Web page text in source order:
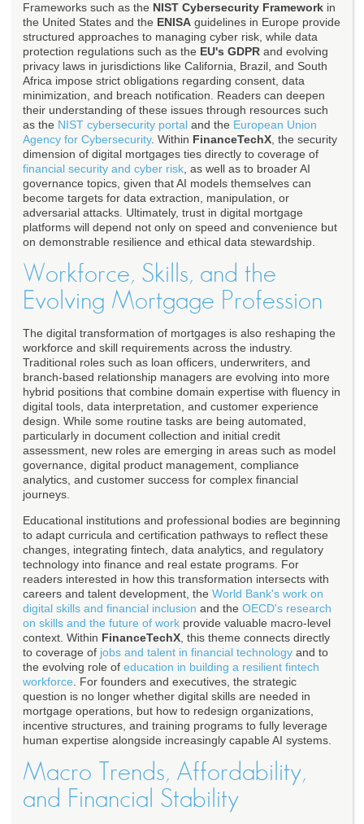
Frameworks such as the NIST Cybersecurity Framework in
the United States and the ENISA guidelines in Europe provide
structured approaches to managing cyber risk, while data
protection regulations such as the EU's GDPR and evolving
privacy laws in jurisdictions like California, Brazil, and South
Africa impose strict obligations regarding consent, data
minimization, and breach notification. Readers can deepen
their understanding of these issues through resources such
as the NIST cybersecurity portal and the European Union
Agency for Cybersecurity. Within FinanceTechX , the security
dimension of digital mortgages ties directly to coverage of
financial security and cyber risk , as well as to broader AI
governance topics, given that AI models themselves can
become targets for data extraction, manipulation, or
adversarial attacks. Ultimately, trust in digital mortgage
platforms will depend not only on speed and convenience but
on demonstrable resilience and ethical data stewardship.
Workforce, Skills, and the
Evolving Mortgage Profession
The digital transformation of mortgages is also reshaping the
workforce and skill requirements across the industry.
Traditional roles such as loan officers, underwriters, and
branch-based relationship managers are evolving into more
hybrid positions that combine domain expertise with fluency in
digital tools, data interpretation, and customer experience
design. While some routine tasks are being automated,
particularly in document collection and initial credit
assessment, new roles are emerging in areas such as model
governance, digital product management, compliance
analytics, and customer success for complex financial
journeys.
Educational institutions and professional bodies are beginning
to adapt curricula and certification pathways to reflect these
changes, integrating fintech, data analytics, and regulatory
technology into finance and real estate programs. For
readers interested in how this transformation intersects with
careers and talent development, the World Bank's work on
digital skills and financial inclusion and the OECD's research
on skills and the future of work provide valuable macro-level
context. Within FinanceTechX , this theme connects directly
to coverage of jobs and talent in financial technology and to
the evolving role of education in building a resilient fintech
workforce . For founders and executives, the strategic
question is no longer whether digital skills are needed in
mortgage operations, but how to redesign organizations,
incentive structures, and training programs to fully leverage
human expertise alongside increasingly capable AI systems.
Macro Trends, Affordability,
and Financial Stability